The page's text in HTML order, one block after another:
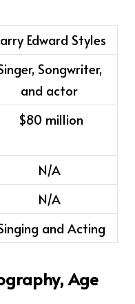
Edward Styles
Songwriter,
and actor
$80 million
N/A
N/A
and Acting
Age